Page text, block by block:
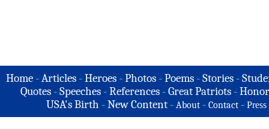
Home -Articles -Heroes -Photos -Poems -Stories -
Quotes - Speeches - References - Great Patriots -
USA's Birth -New Content - About - Contact - Press